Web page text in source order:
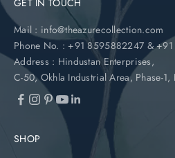
GET IN TOUCH
Mail : info@theazurecollection.com
Phone No. : +91 8595882247 &
Address : Hindustan Enterprises,
C-50, Okhla Industrial Area, Phase-
SHOP